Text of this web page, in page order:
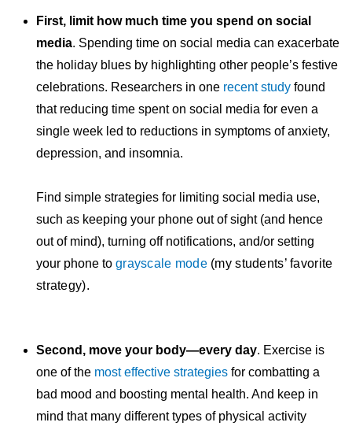
First, limit how much time you spend on social
media. Spending time on social media can exacerbate
the holiday blues by highlighting other people’s festive
celebrations. Researchers in one recent study found
that reducing time spent on social media for even a
single week led to reductions in symptoms of anxiety,
depression, and insomnia.
Find simple strategies for limiting social media use,
such as keeping your phone out of sight (and hence
out of mind), turning off notifications, and/or setting
your phone to grayscale mode(my students’ favorite
strategy).
Second, move your body—every day. Exercise is
one of the most effective strategies for combatting a
bad mood and boosting mental health. And keep in
mind that many different types of physical activity